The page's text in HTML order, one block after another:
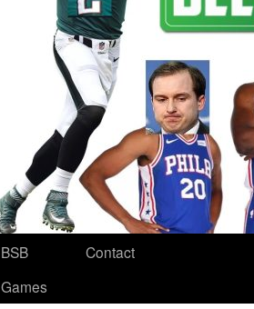
BSB
Games
Contact